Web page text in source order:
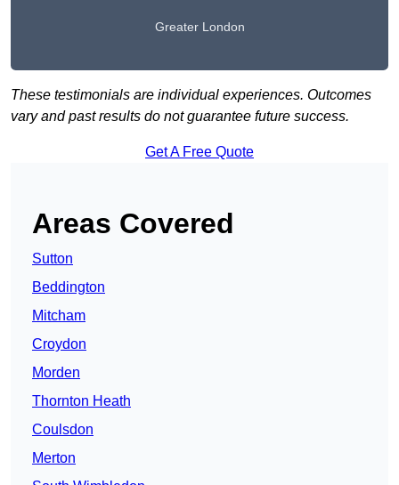
Greater London
These testimonials are individual experiences. Outcomes
vary and past results do not guarantee future success.
Get A Free Quote
Areas Covered
Sutton
Beddington
Mitcham
Croydon
Morden
Thornton Heath
Coulsdon
Merton